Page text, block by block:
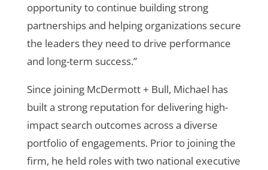
opportunity to continue building strong
partnerships and helping organizations secure
the leaders they need to drive performance
and long-term success.”
Since joining McDermott + Bull, Michael has
built a strong reputation for delivering high-
impact search outcomes across a diverse
portfolio of engagements. Prior to joining the
firm, he held roles with two national executive